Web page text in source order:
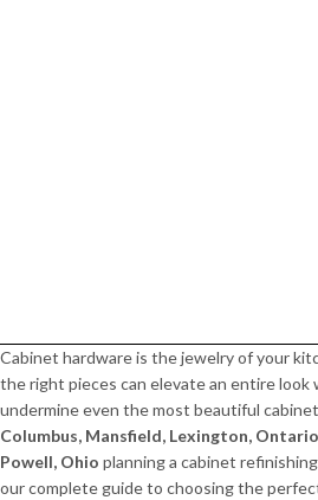
Cabinet hardware is the jewelry of your
the right pieces can elevate an entire look
undermine even the most beautiful
Columbus, Mansfield, Lexington,
Powell, Ohio planning a cabinet
our complete guide to choosing the